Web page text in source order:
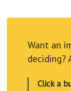
Want an
deciding?
Click a